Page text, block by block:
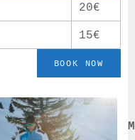
20€
15€
BOOK NOW
M